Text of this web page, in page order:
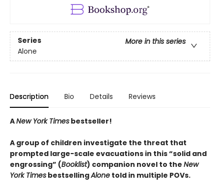
Series
More in this series
Alone
Description Bio Details Reviews
ANew York Times bestseller!
A group of children investigate the threat that
prompted large-scale evacuations in this “solid and
engrossing” (Booklist) companion novel to the New
York Times bestsellingAlone told in multiple POVs.